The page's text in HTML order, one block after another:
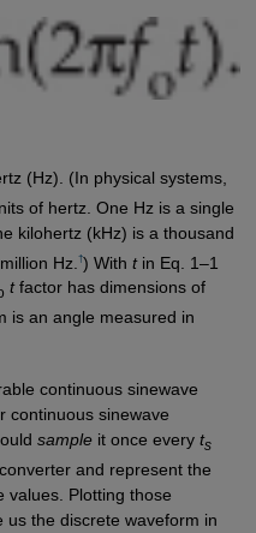
(Hz). (In physical systems,
of hertz. One Hz is a single
kilohertz (kHz) is a thousand
Hz. †) With tin Eq. 1–1
tfactor has dimensions of
is an angle measured in
continuous sinewave
continuous sinewave
sampleit once every ts
and represent the
values. Plotting those
us the discrete waveform in